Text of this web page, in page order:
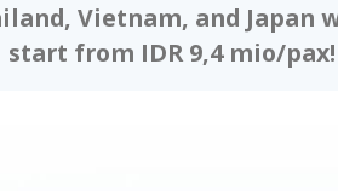
Vietnam, and Japan
start from IDR 9,4 mio/pax!